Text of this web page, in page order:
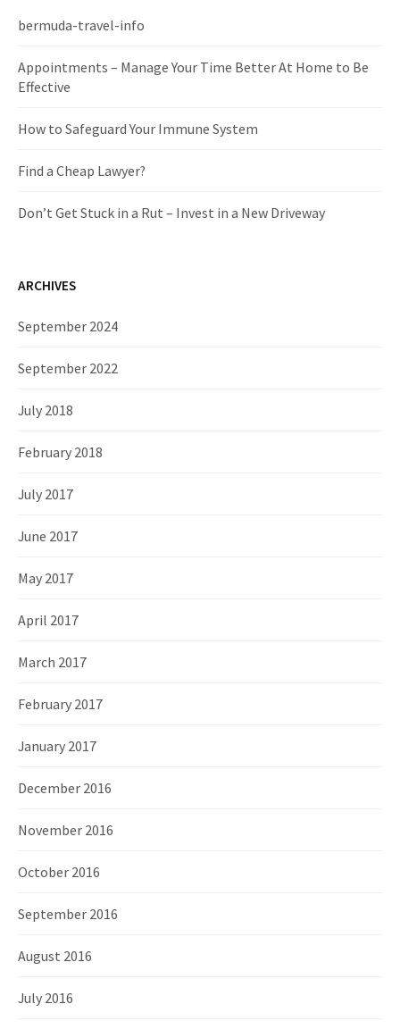
f
r
:
bermuda-travel-info
Appointments – Manage Your Time Better At Home to Be
Effective
How to Safeguard Your Immune System
Find a Cheap Lawyer?
Don’t Get Stuck in a Rut – Invest in a New Driveway
ARCHIVES
September 2024
September 2022
July 2018
February 2018
July 2017
June 2017
May 2017
April 2017
March 2017
February 2017
January 2017
December 2016
November 2016
October 2016
September 2016
August 2016
July 2016